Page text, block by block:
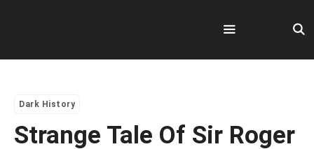
Menu
Dark History
Strange Tale Of Sir Roger